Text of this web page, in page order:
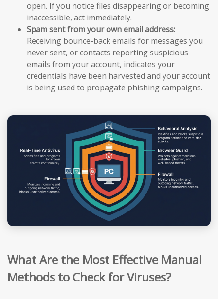
open. If you notice files disappearing or becoming
inaccessible, act immediately.
Spam sent from your own email address:
Receiving bounce-back emails for messages you
never sent, or contacts reporting suspicious
emails from your account, indicates your
credentials have been harvested and your account
is being used to propagate phishing campaigns.
What Are the Most Effective Manual
Methods to Check for Viruses?